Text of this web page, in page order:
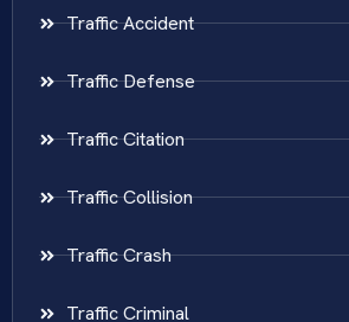
Traffic Accident
Traffic Defense
Traffic Citation
Traffic Collision
Traffic Crash
Traffic Criminal